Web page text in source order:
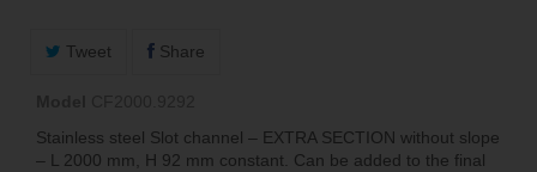
Tweet Share
Stainless steel Slot channel – EXTRA SECTION without slope
– L 2000 mm, H 92 mm constant. Can be added to the final